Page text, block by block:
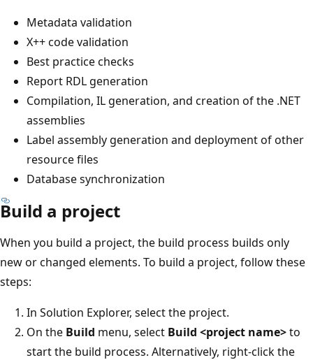
Metadata validation
X++ code validation
Best practice checks
Report RDL generation
Compilation, IL generation, and creation of the .NET
assemblies
Label assembly generation and deployment of other
resource files
Database synchronization
Build a project
When you build a project, the build process builds only
new or changed elements. To build a project, follow these
steps:
In Solution Explorer, select the project.
On the Build menu, select Build <project name>to
start the build process. Alternatively, right-click the